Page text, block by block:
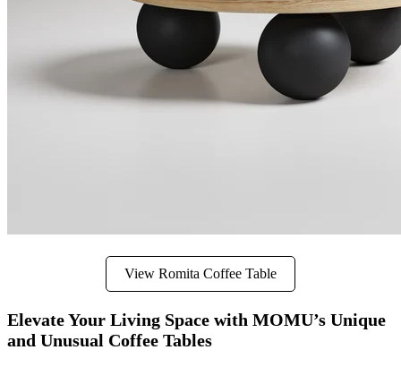
View Romita Coffee Table
Elevate Your Living Space with MOMU’s Unique
and Unusual Coffee Tables